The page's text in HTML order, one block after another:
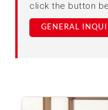
click the button
GENERAL